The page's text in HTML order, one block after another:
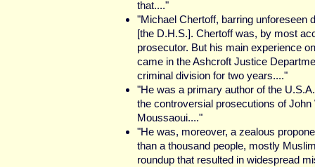
that...."
"Michael Chertoff, barring unforeseen
[the D.H.S.]. Chertoff was, by most
prosecutor. But his main experience
came in the Ashcroft Justice
criminal division for two years...."
"He was a primary author of the
the controversial prosecutions of
Moussaoui...."
"He was, moreover, a zealous
than a thousand people, mostly
roundup that resulted in widespread